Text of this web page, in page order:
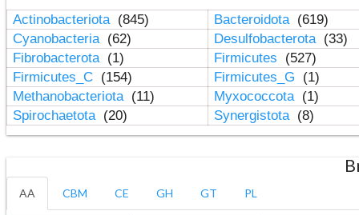
Actinobacteriota (845) Bacteroidota (619)
Cyanobacteria (62) Desulfobacterota (33)
Fibrobacterota (1) Firmicutes
(527)
Firmicutes_C (154) Firmicutes_G
(1)
Methanobacteriota (11) Myxococcota (1)
Spirochaetota (20) Synergistota (8)
AA CBM CE GH GT PL